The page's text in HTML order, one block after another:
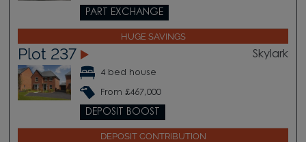
PART EXCHANGE
HUGE SAVINGS
Plot 237 Skylark
4 bed house
From £467,000
DEPOSIT BOOST
DEPOSIT CONTRIBUTION